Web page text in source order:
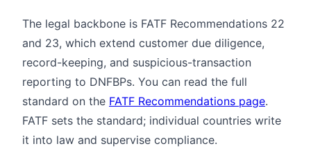
The legal backbone is FATF Recommendations 22
and 23, which extend customer due diligence,
record-keeping, and suspicious-transaction
reporting to DNFBPs. You can read the full
standard on the FATF Recommendations page.
FATF sets the standard; individual countries write
it into law and supervise compliance.